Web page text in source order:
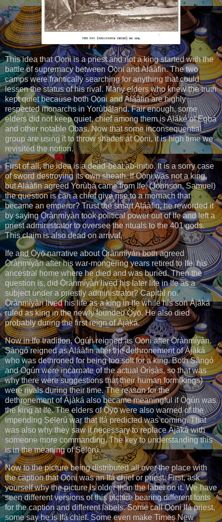
This idea that Ọọ̀ni is a priest and not a king started with the
battle of supremacy between Ọọ̀ni and Aláàfin. The two
camps were frantically searching for anything that could
lessen the status of his rival. Many elders who knew the truth
kept quiet because both Ọọ̀ni and Aláàfin are highly
respected monarchs in Yorùbáland. Fair enough, some
elders did not keep quiet, chief among them is Aláké of Ẹ̀gbá
and other notable Ọbas. Now that some inconsequential
group are using it to throw shades at Ọọ̀ni, it is high time we
revisited the notion.
First of all, the idea is a dead-beat ab-initio. It is a sorry case
of sword destroying its own sheath. If Ọọ̀ni was not a king,
but Aláàfin agreed Yorùbá came from Ifẹ, (Johnson, Samuel)
the question is can a chief give rise to a mornach that
became an emperor? Trust the smart Aláàfin, he reworded it
by saying Ọ̀rànmíyàn took political power out of Ifẹ and left a
priest administrator to oversee the rituals to the 401 gods.
This claim is also dead on arrival.
Ifẹ and Ọ̀yọ́ narrative about Ọ̀rànmíyàn both agreed
Ọ̀rànmíyàn after his war-mongering years retired to Ifẹ, his
ancestral home where he died and was buried. Then the
question is, did Ọ̀rànmíyàn lived his later life in Ifẹ as a
subject under a priestly administrator? Capital no.
Ọ̀rànmíyàn lived his life as a king in Ifẹ while his son Àjàká
ruled as king in the newly founded Ọ̀yọ́. He also died
probably during the first reign of Àjàká.
Now in Ifẹ tradition, Ògún reigned as Ọọ̀ni after Ọ̀rànmíyàn.
Ṣàngó reigned as Aláàfin after the dethronement of Àjàká
who was dethroned for being too soft for a king. Both Ṣàngó
and Ògún were incarnate of the actual Òrìṣàs, so that was
why there were suggestions that their human form(kings)
were rivals during their time. The reason for the
dethronement of Àjàká also became meaningful if Ògún was
the king at Ifẹ̀. The elders of Ọ̀yọ́ were also warned of the
impending Ṣẹ́lẹ̀rú war that Ifá predicted was coming. That
was also why they saw it necessary to replace Àjàká with
someone more commanding. The key to understanding this
is in the meaning of Ṣẹ́lẹ̀rú.
Now to the picture being distributed all over the place with
the caption that Ọọ̀ni was an Ifá chief or priest. First, ask
yourself why the picture is older than the label on it. We have
seen different versions of this picture bearing different fonts
for the caption and different labels. Some call Ọọ̀ni Ifá priest,
some say he is Ifá chief. Some even make Times New